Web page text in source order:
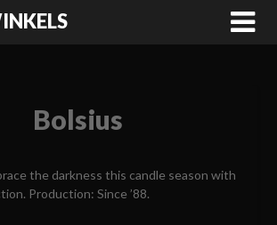
Bolsius
the darkness this candle season with
Production: Since ’88.